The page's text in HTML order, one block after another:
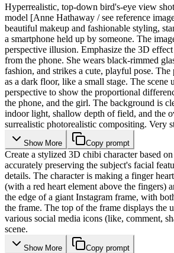
Hyperrealistic, top-down bird's-eye view
model [Anne Hathaway / see reference
beautiful makeup and fashionable styling,
a smartphone held up by someone. The
perspective illusion. Emphasize the 3D
from the phone. She wears black-rimmed
fashion, and strikes a cute, playful pose. The
as a dark floor, like a small stage. The scene
perspective to show the proportional
the phone, and the girl. The background is
indoor light, shallow depth of field, and the
surrealistic photorealistic compositing. Very
Show More Copy prompt
Create a stylized 3D chibi character based
accurately preserving the subject's facial
details. The character is making a finger
(with a red heart element above the fingers)
the edge of a giant Instagram frame, with
the frame. The top of the frame displays the
various social media icons (like, comment,
scene.
Show More Copy prompt